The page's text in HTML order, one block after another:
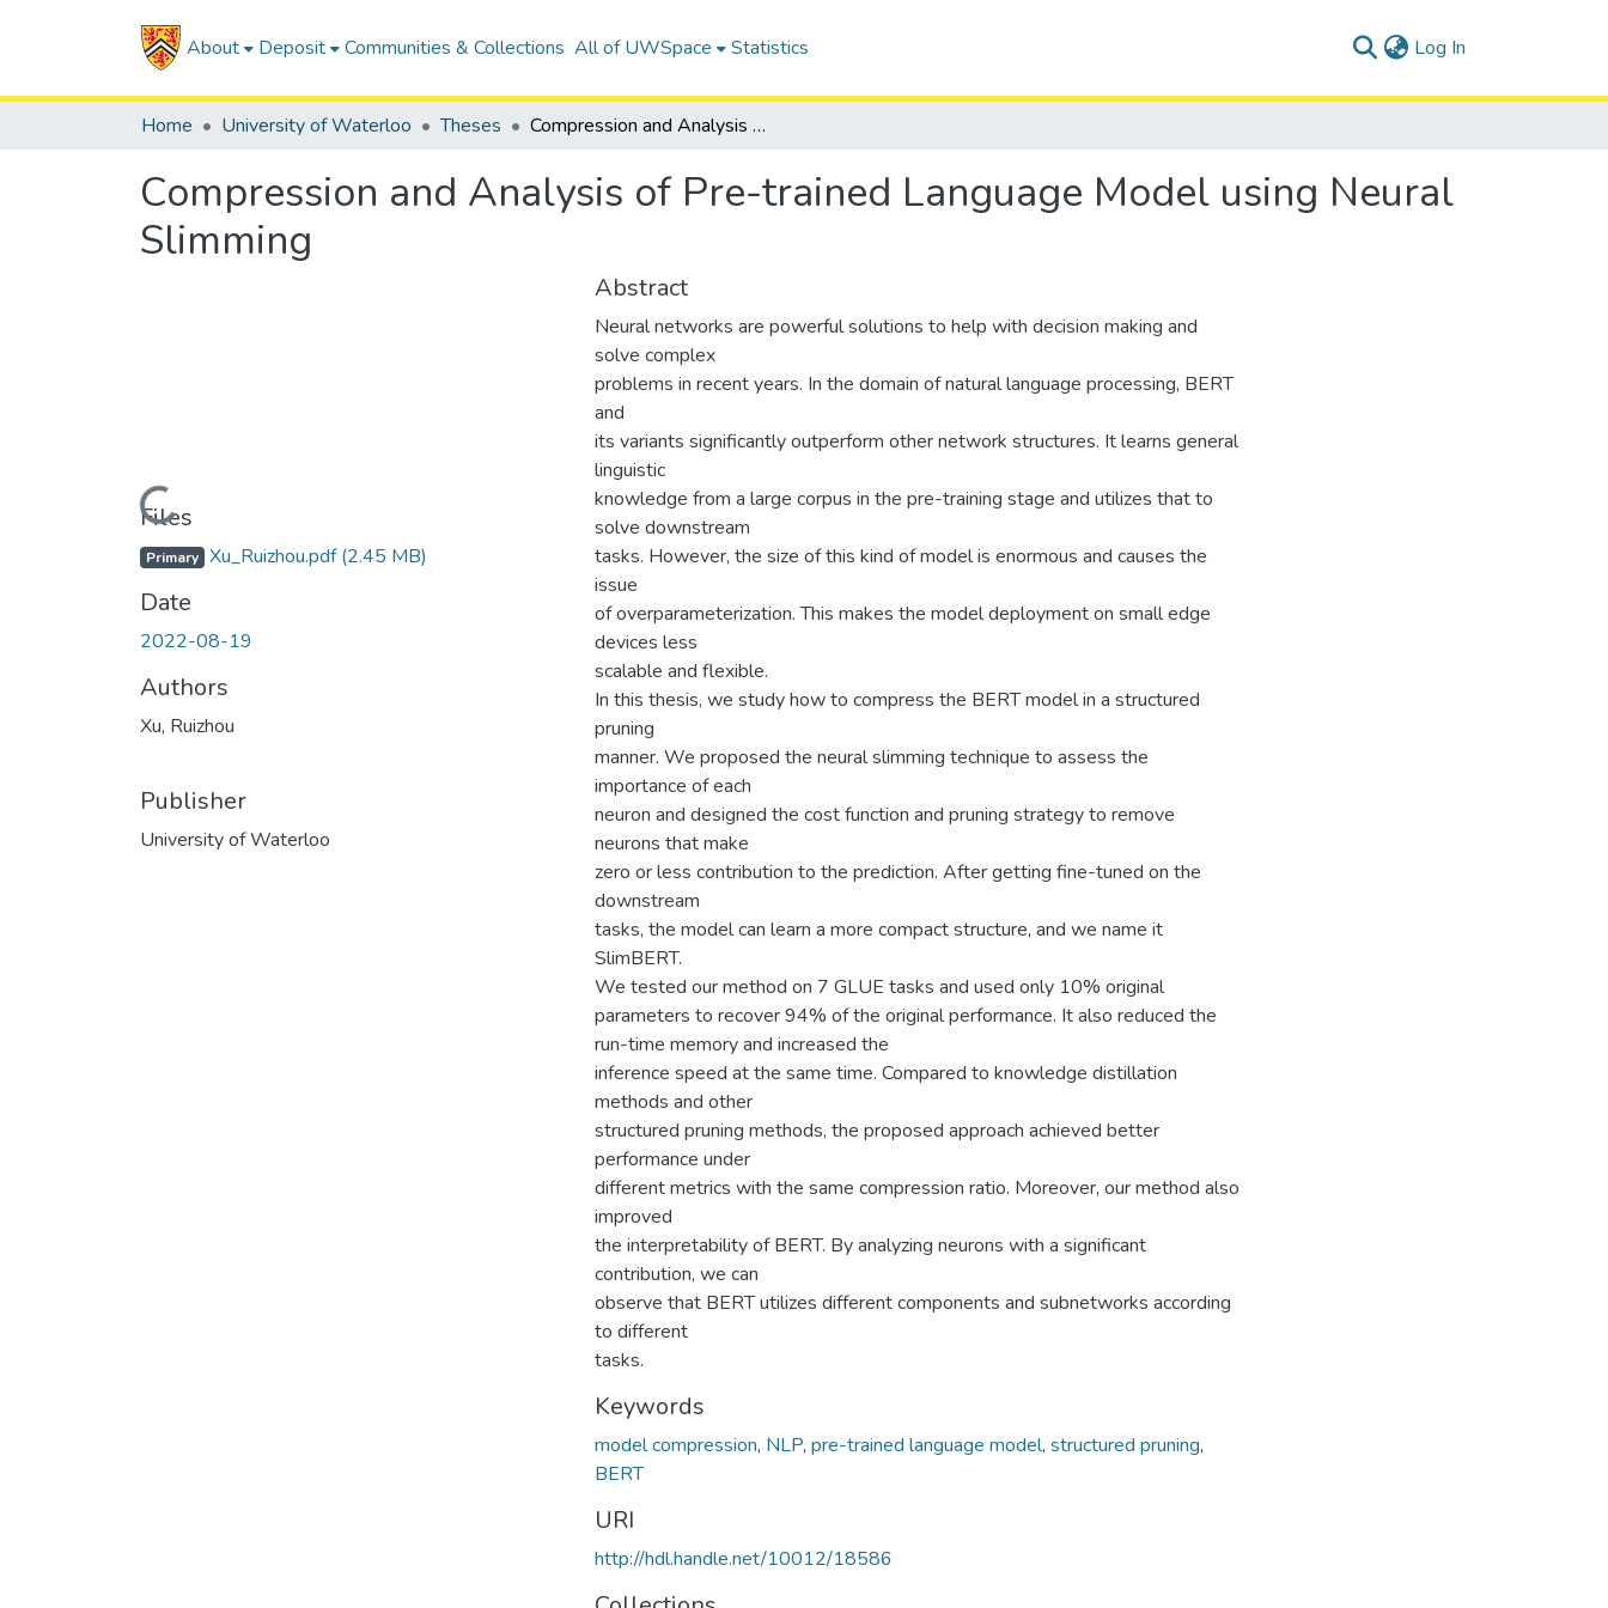
About Deposit Communities & Collections All of UWSpace Statistics Log In
Home University of Waterloo Theses Compression and Analysis of Pre-trained Language Model using Neural Slimming
Compression and Analysis of Pre-trained Language Model using Neural
Slimming
Loading...
Files
Primary Xu_Ruizhou.pdf(2.45 MB)
Date
2022-08-19
Authors
Xu, Ruizhou
Publisher
University of Waterloo
Abstract
Neural networks are powerful solutions to help with decision making and
solve complex
problems in recent years. In the domain of natural language processing, BERT
and
its variants significantly outperform other network structures. It learns general
linguistic
knowledge from a large corpus in the pre-training stage and utilizes that to
solve downstream
tasks. However, the size of this kind of model is enormous and causes the
issue
of overparameterization. This makes the model deployment on small edge
devices less
scalable and flexible.
In this thesis, we study how to compress the BERT model in a structured
pruning
manner. We proposed the neural slimming technique to assess the
importance of each
neuron and designed the cost function and pruning strategy to remove
neurons that make
zero or less contribution to the prediction. After getting fine-tuned on the
downstream
tasks, the model can learn a more compact structure, and we name it
SlimBERT.
We tested our method on 7 GLUE tasks and used only 10% original
parameters to recover 94% of the original performance. It also reduced the
run-time memory and increased the
inference speed at the same time. Compared to knowledge distillation
methods and other
structured pruning methods, the proposed approach achieved better
performance under
different metrics with the same compression ratio. Moreover, our method also
improved
the interpretability of BERT. By analyzing neurons with a significant
contribution, we can
observe that BERT utilizes different components and subnetworks according
to different
tasks.
Keywords
model compression, NLP, pre-trained language model, structured pruning,
BERT
URI
http://hdl.handle.net/10012/18586